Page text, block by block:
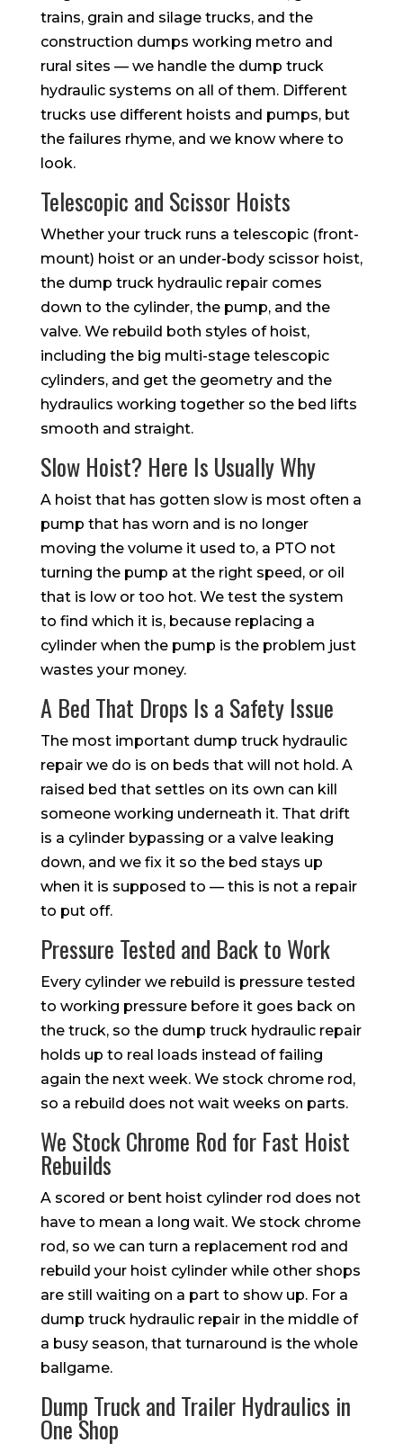
trains, grain and silage trucks, and the
construction dumps working metro and
rural sites — we handle the dump truck
hydraulic systems on all of them. Different
trucks use different hoists and pumps, but
the failures rhyme, and we know where to
look.
Telescopic and Scissor Hoists
Whether your truck runs a telescopic (front-
mount) hoist or an under-body scissor hoist,
the dump truck hydraulic repair comes
down to the cylinder, the pump, and the
valve. We rebuild both styles of hoist,
including the big multi-stage telescopic
cylinders, and get the geometry and the
hydraulics working together so the bed lifts
smooth and straight.
Slow Hoist? Here Is Usually Why
A hoist that has gotten slow is most often a
pump that has worn and is no longer
moving the volume it used to, a PTO not
turning the pump at the right speed, or oil
that is low or too hot. We test the system
to find which it is, because replacing a
cylinder when the pump is the problem just
wastes your money.
A Bed That Drops Is a Safety Issue
The most important dump truck hydraulic
repair we do is on beds that will not hold. A
raised bed that settles on its own can kill
someone working underneath it. That drift
is a cylinder bypassing or a valve leaking
down, and we fix it so the bed stays up
when it is supposed to — this is not a repair
to put off.
Pressure Tested and Back to Work
Every cylinder we rebuild is pressure tested
to working pressure before it goes back on
the truck, so the dump truck hydraulic repair
holds up to real loads instead of failing
again the next week. We stock chrome rod,
so a rebuild does not wait weeks on parts.
We Stock Chrome Rod for Fast Hoist
Rebuilds
A scored or bent hoist cylinder rod does not
have to mean a long wait. We stock chrome
rod, so we can turn a replacement rod and
rebuild your hoist cylinder while other shops
are still waiting on a part to show up. For a
dump truck hydraulic repair in the middle of
a busy season, that turnaround is the whole
ballgame.
Dump Truck and Trailer Hydraulics in
One Shop